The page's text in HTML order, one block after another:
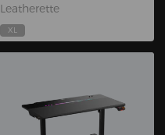
Leatherette
XL